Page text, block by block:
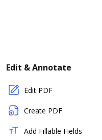
Edit & Annotate
Edit PDF
Create PDF
Add Fillable Fields